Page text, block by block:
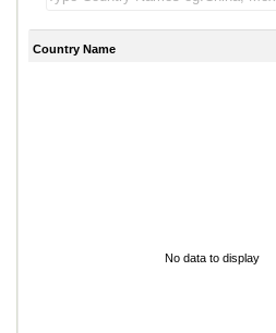
Country Name
No data to display